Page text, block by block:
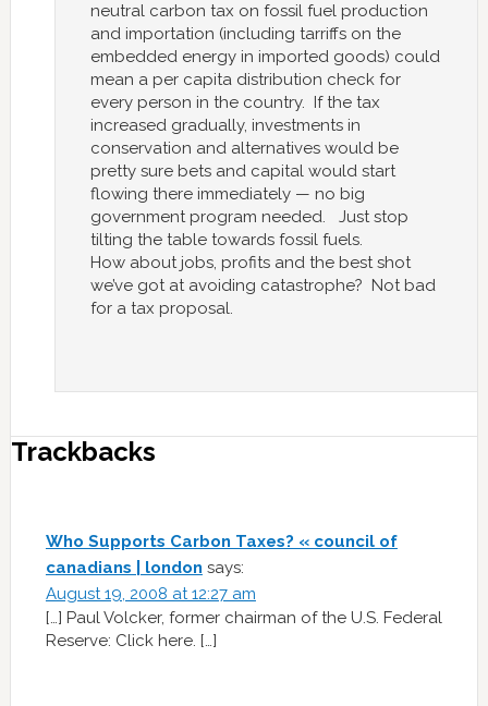
neutral carbon tax on fossil fuel production
and importation (including tarriffs on the
embedded energy in imported goods) could
mean a per capita distribution check for
every person in the country. If the tax
increased gradually, investments in
conservation and alternatives would be
pretty sure bets and capital would start
flowing there immediately — no big
government program needed. Just stop
tilting the table towards fossil fuels.
How about jobs, profits and the best shot
we’ve got at avoiding catastrophe? Not bad
for a tax proposal.
Trackbacks
Who Supports Carbon Taxes? « council of
canadians | london says:
August 19, 2008 at 12:27 am
[…] Paul Volcker, former chairman of the U.S. Federal
Reserve: Click here. […]